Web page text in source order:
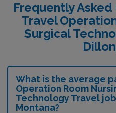
Frequently
Travel
Surgical
What is the average
Operation Room
Technology Travel
Montana?